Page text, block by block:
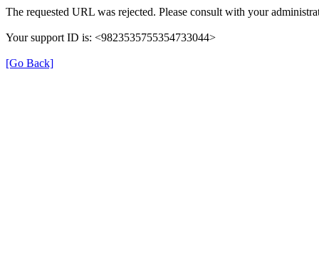
The requested URL was rejected. Please consult with your
Your support ID is: <9823535755354733044>
[Go Back]